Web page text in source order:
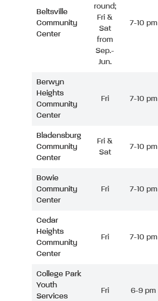
Beltsville
Community
Center
round;
Fri &
Sat
from
Sep.-
Jun.
7-10 pm
Berwyn
Heights
Community
Center
Fri 7-10 pm
Bladensburg
Community
Center
Fri &
Sat
7-10 pm
Bowie
Community
Center
Fri 7-10 pm
Cedar
Heights
Community
Center
Fri 7-10 pm
College Park
Youth
Services
Fri 6-9 pm